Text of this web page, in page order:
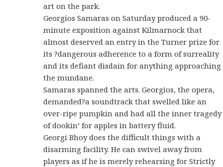
art on the park.
Georgios Samaras on Saturday produced a 90-
minute exposition against Kilmarnock that
almost deserved an entry in the Turner prize for
its ?dangerous adherence to a form of surreality
and its defiant disdain for anything approaching
the mundane.
Samaras spanned the arts. Georgios, the opera,
demanded?a soundtrack that swelled like an
over-ripe pumpkin and had all the inner tragedy
of dookin’ for apples in battery fluid.
Georgi Bhoy does the difficult things with a
disarming facility. He can swivel away from
players as if he is merely rehearsing for Strictly